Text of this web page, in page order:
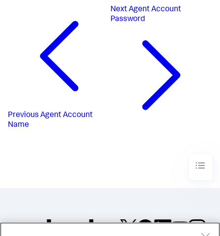
Previous Agent Account
Name
NextAgent Account
Password